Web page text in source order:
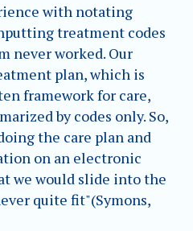
with notating
treatment codes
never worked. Our
plan, which is
framework for care,
by codes only. So,
the care plan and
on an electronic
we would slide into the
quite fit"(Symons,